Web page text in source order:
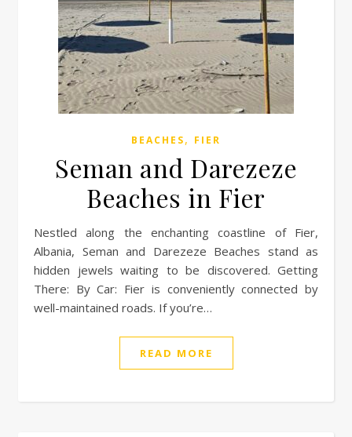
BEACHES, FIER
Seman and Darezeze
Beaches in Fier
Nestled along the enchanting coastline of Fier,
Albania, Seman and Darezeze Beaches stand as
hidden jewels waiting to be discovered. Getting
There: By Car: Fier is conveniently connected by
well-maintained roads. If you’re…
READ MORE